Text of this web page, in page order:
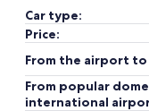
Car type:
Price:
From the airport
From popular
international